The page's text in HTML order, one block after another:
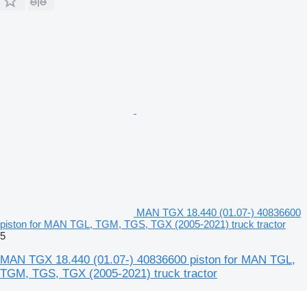
MAN TGX 18.440 (01.07-) 40836600
piston for MAN TGL, TGM, TGS, TGX (2005-2021) truck tractor
5
MAN TGX 18.440 (01.07-) 40836600 piston for MAN TGL,
TGM, TGS, TGX (2005-2021) truck tractor